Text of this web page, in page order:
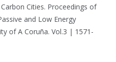
Cities. Proceedings of
and Low Energy
of A Coruña. Vol.3 | 1571-